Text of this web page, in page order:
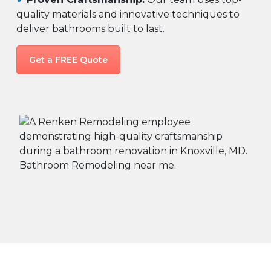
quality materials and innovative techniques to
deliver bathrooms built to last.
Get a FREE Quote